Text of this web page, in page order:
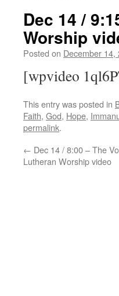
Dec 14 /
Worship
Posted on December 14,
[wpvideo
This entry was posted in
Faith, God, Hope,
permalink.
← Dec 14 / 8:00 – The
Lutheran Worship video